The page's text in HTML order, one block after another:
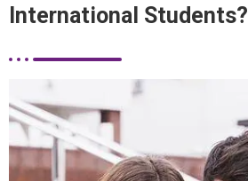
International Students?